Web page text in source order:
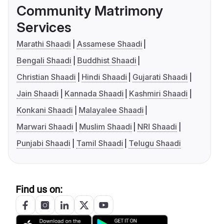
Community Matrimony
Services
Marathi Shaadi
Assamese Shaadi
Bengali Shaadi
Buddhist Shaadi
Christian Shaadi
Hindi Shaadi
Gujarati Shaadi
Jain Shaadi
Kannada Shaadi
Kashmiri Shaadi
Konkani Shaadi
Malayalee Shaadi
Marwari Shaadi
Muslim Shaadi
NRI Shaadi
Punjabi Shaadi
Tamil Shaadi Telugu Shaadi
Find us on: